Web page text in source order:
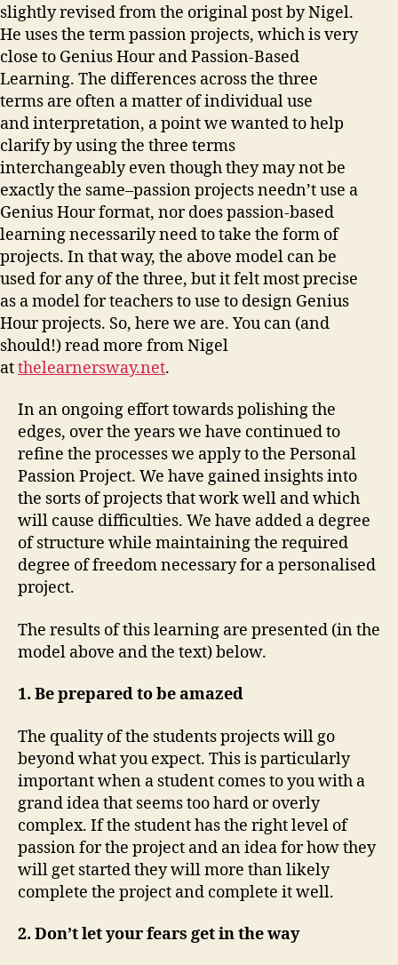
slightly revised from the original post by Nigel.
He uses the term passion projects, which is very
close to Genius Hour and Passion-Based
Learning. The differences across the three
terms are often a matter of individual use
and interpretation, a point we wanted to help
clarify by using the three terms
interchangeably even though they may not be
exactly the same–passion projects needn’t use a
Genius Hour format, nor does passion-based
learning necessarily need to take the form of
projects. In that way, the above model can be
used for any of the three, but it felt most precise
as a model for teachers to use to design Genius
Hour projects. So, here we are. You can (and
should!) read more from Nigel
atthelearnersway.net.
In an ongoing effort towards polishing the
edges, over the years we have continued to
refine the processes we apply to the Personal
Passion Project. We have gained insights into
the sorts of projects that work well and which
will cause difficulties. We have added a degree
of structure while maintaining the required
degree of freedom necessary for a personalised
project.
The results of this learning are presented (in the
model above and the text) below.
1. Be prepared to be amazed
The quality of the students projects will go
beyond what you expect. This is particularly
important when a student comes to you with a
grand idea that seems too hard or overly
complex. If the student has the right level of
passion for the project and an idea for how they
will get started they will more than likely
complete the project and complete it well.
2. Don’t let your fears get in the way